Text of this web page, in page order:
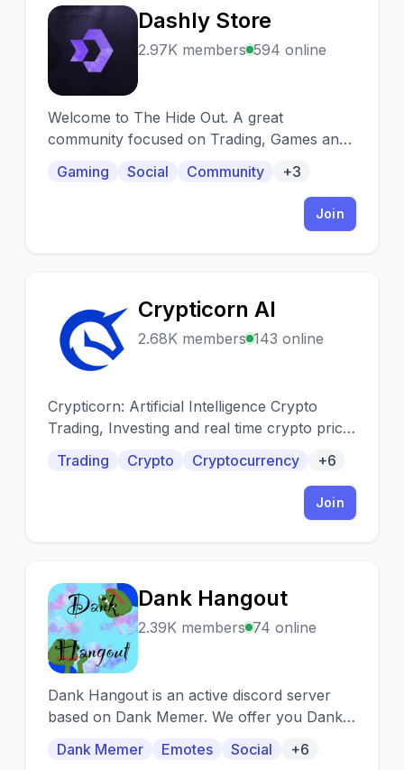
D
Dashly Store
2.97K members 594 online
Welcome to The Hide Out. A great
community focused on Trading, Games and
traders, busy VC and chat. What more could
Gaming Social Community +3
Join
C
Crypticorn AI
2.68K members 143 online
Crypticorn: Artificial Intelligence Crypto
Trading, Investing and real time crypto price
Trading Crypto Cryptocurrency +6
Join
D
Dank Hangout
2.39K members 74 online
Dank Hangout is an active discord server
based on Dank Memer. We offer you Dank
lots of giveaways.
Dank Memer Emotes Social +6